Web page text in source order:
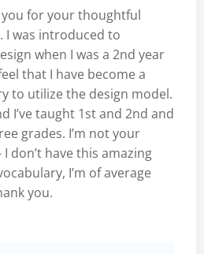
for your thoughtful
I was introduced to
when I was a 2nd year
that I have become a
to utilize the design model.
I’ve taught 1st and 2nd and
grades. I’m not your
don’t have this amazing
I’m of average
you.